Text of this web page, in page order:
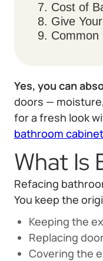
7. Cost of
8. Give
9. Common
Yes, you can
doors —
for a fresh look
bathroom
What Is
Refacing
You keep the
Keeping the
Replacing
Covering the